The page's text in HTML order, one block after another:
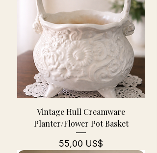
Vintage Hull Creamware
Planter/Flower Pot Basket
Pris
55,00 US$